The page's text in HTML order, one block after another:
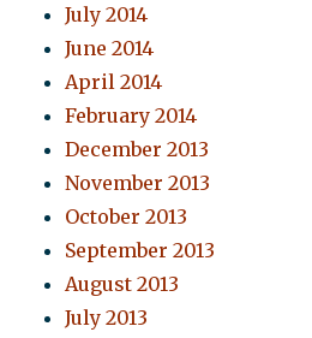
July 2014
June 2014
April 2014
February 2014
December 2013
November 2013
October 2013
September 2013
August 2013
July 2013